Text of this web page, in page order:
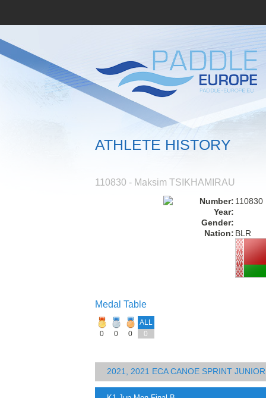
ATHLETE HISTORY
110830 - Maksim TSIKHAMIRAU
Number: 110830
Year:
Gender:
Nation: BLR
Medal Table
ALL
0
0 0 0
2021, 2021 ECA CANOE SPRINT